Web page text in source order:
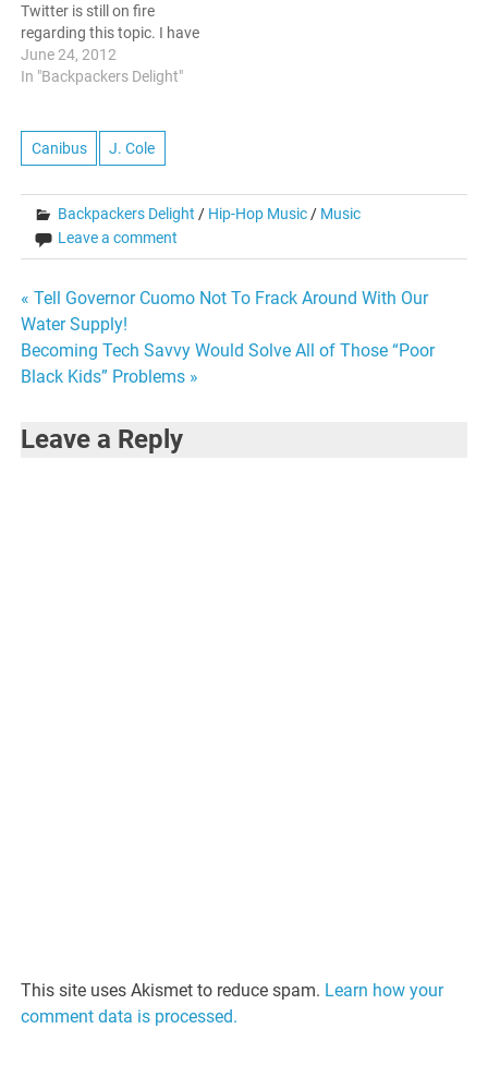
Twitter is still on fire
regarding this topic. I have
some thoughts to share on
it, and you can see those
column titled: The Lost Art…
June 24, 2012
In "Backpackers Delight"
Canibus J. Cole
Backpackers Delight / Hip-Hop Music / Music
Leave a comment
Post
navigation
« Tell Governor Cuomo Not To Frack Around With Our
Water Supply!
Becoming Tech Savvy Would Solve All of Those “Poor
Black Kids” Problems »
Leave a Reply
This site uses Akismet to reduce spam. Learn how your
comment data is processed.